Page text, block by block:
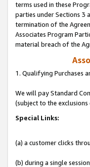
terms used in these
parties under Sections 3
termination of the
Associates Program
material breach of the
1. Qualifying Purchases
We will pay Standard
(subject to the
Special Links:
(a) a customer clicks
(b) during a single